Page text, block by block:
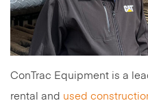
ConTrac Equipment is a
rental and used